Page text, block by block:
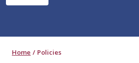
Home Policies